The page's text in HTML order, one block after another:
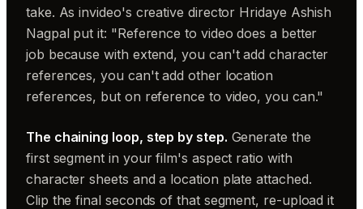
take. As invideo's creative director Hridaye Ashish
Nagpal put it: "Reference to video does a better
job because with extend, you can't add character
references, you can't add other location
references, but on reference to video, you can."
The chaining loop, step by step. Generate the
first segment in your film's aspect ratio with
character sheets and a location plate attached.
Clip the final seconds of that segment, re-upload it